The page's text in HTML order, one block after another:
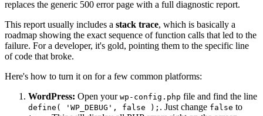
replaces the generic 500 error page with a full diagnostic report.
This report usually includes a stack trace, which is basically a
roadmap showing the exact sequence of function calls that led to the
failure. For a developer, it's gold, pointing them to the specific line
of code that broke.
Here's how to turn it on for a few common platforms:
WordPress: Open your wp-config.php file and find the line
define( 'WP_DEBUG', false ); . Just change false to